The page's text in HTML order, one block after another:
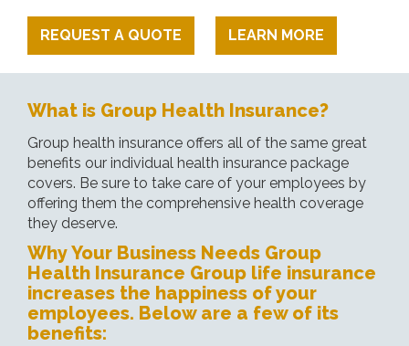
REQUEST A QUOTE LEARN MORE
What is Group Health Insurance?
Group health insurance offers all of the same great
benefits our individual health insurance package
covers. Be sure to take care of your employees by
offering them the comprehensive health coverage
they deserve.
Why Your Business Needs Group
Health Insurance Group life insurance
increases the happiness of your
employees. Below are a few of its
benefits: